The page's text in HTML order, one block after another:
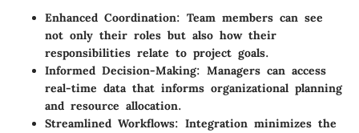
Enhanced Coordination: Team members can see
not only their roles but also how their
responsibilities relate to project goals.
Informed Decision-Making: Managers can access
real-time data that informs organizational planning
and resource allocation.
Streamlined Workflows: Integration minimizes the